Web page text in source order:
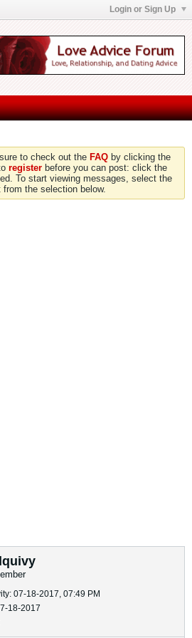
Login or Sign Up
to check out the FAQ by clicking the
register before you can post: click the
To start viewing messages, select the
the selection below.
07-18-2017, 07:49 PM
18-2017